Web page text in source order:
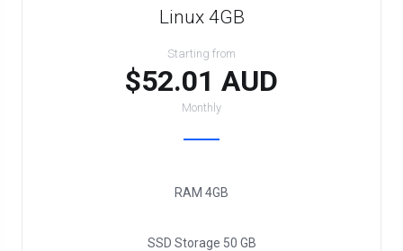
Linux 4GB
Starting from
$52.01 AUD
Monthly
RAM 4GB
SSD Storage 50 GB